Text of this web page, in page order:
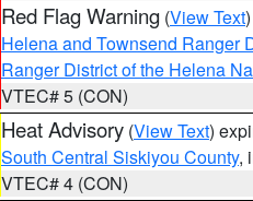
Red Flag Warning (View Text
Helena and Townsend Ranger
Ranger District of the Helena
VTEC# 5 (CON)
Heat Advisory (View Text)
South Central Siskiyou County,
VTEC# 4 (CON)